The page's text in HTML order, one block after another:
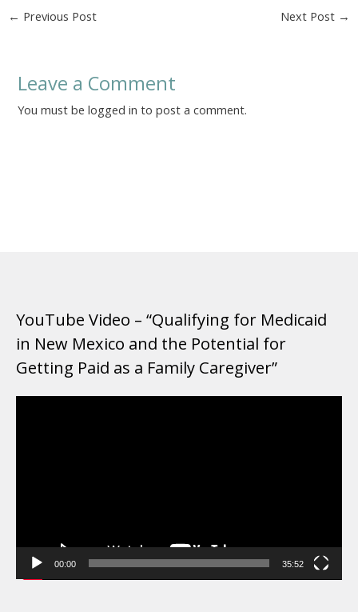
Post
← Previous Post Next Post →
Leave a Comment
You must belogged in to post a comment.
YouTube Video – “Qualifying for Medicaid
in New Mexico and the Potential for
Getting Paid as a Family Caregiver”
00:00 35:52